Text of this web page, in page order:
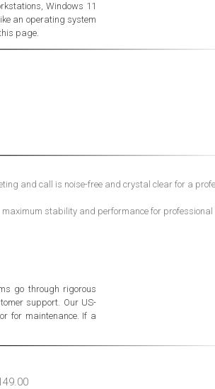
Windows 11
an operating system
page.
and call is noise-free and crystal clear for a
stability and performance for
go through rigorous
support. Our US-
for maintenance. If a